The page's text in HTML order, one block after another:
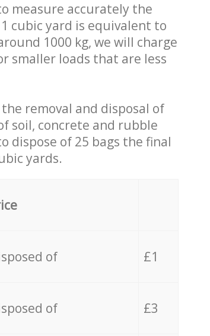
measure accurately the
cubic yard is equivalent to
1000 kg, we will charge
smaller loads that are less
removal and disposal of
soil, concrete and rubble
dispose of 25 bags the final
yards.
of £1
of £3